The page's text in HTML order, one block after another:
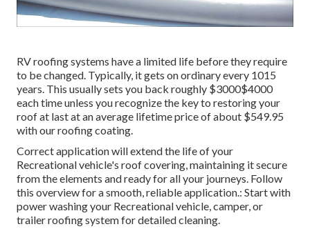
RV roofing systems have a limited life before they require
to be changed. Typically, it gets on ordinary every 1015
years. This usually sets you back roughly $3000$4000
each time unless you recognize the key to restoring your
roof at last at an average lifetime price of about $549.95
with our roofing coating.
Correct application will extend the life of your
Recreational vehicle's roof covering, maintaining it secure
from the elements and ready for all your journeys. Follow
this overview for a smooth, reliable application.: Start with
power washing your Recreational vehicle, camper, or
trailer roofing system for detailed cleaning.